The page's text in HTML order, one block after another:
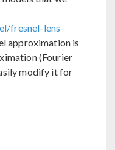
fresnel-lens-
approximation is
(Fourier
modify it for